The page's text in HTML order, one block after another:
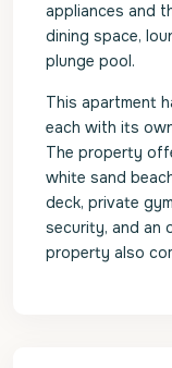
appliances and
dining space,
plunge pool.
This apartment
each with its
The property
white sand
deck, private
security, and an
property also